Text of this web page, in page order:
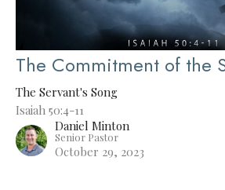
The Commitment of the
The Servant's Song
Isaiah 50:4-11
Daniel Minton
Senior Pastor
October 29, 2023